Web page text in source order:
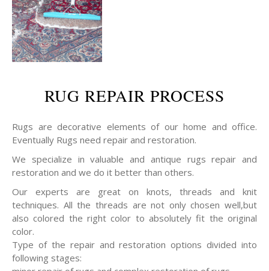
RUG REPAIR PROCESS
Rugs are decorative elements of our home and office.
Eventually Rugs need repair and restoration.
We specialize in valuable and antique rugs repair and
restoration and we do it better than others.
Our experts are great on knots, threads and knit
techniques. All the threads are not only chosen well,but
also colored the right color to absolutely fit the original
color.
Type of the repair and restoration options divided into
following stages: